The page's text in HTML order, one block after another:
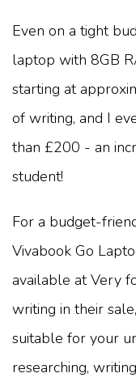
Even on a tight
laptop with 8GB
starting at
of writing, and I
than £200 - an
student!
For a budget-
Vivabook Go
available at Very
writing in their
suitable for your
researching,